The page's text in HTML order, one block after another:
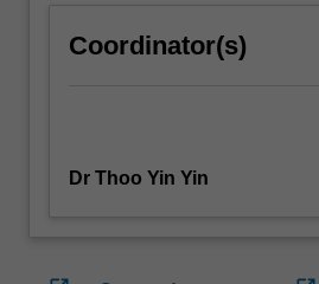
Coordinator(s)
Dr Thoo Yin Yin